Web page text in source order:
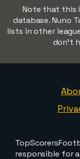
Note that this
database. Nuno
lists in other
don't
responsible for